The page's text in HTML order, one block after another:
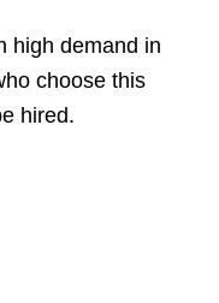
high demand in
choose this
hired.